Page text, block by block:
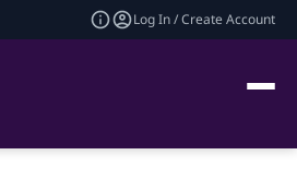
Log In / Create Account